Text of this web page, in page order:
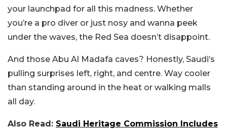
your launchpad for all this madness. Whether
you’re a pro diver or just nosy and wanna peek
under the waves, the Red Sea doesn’t disappoint.
And those Abu Al Madafa caves? Honestly, Saudi’s
pulling surprises left, right, and centre. Way cooler
than standing around in the heat or walking malls
all day.
Also Read: Saudi Heritage Commission Includes